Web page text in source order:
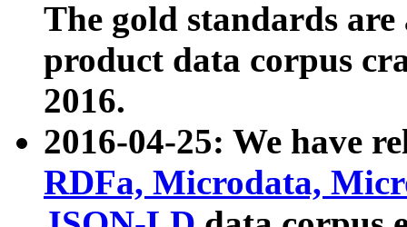
The gold standards
product data corpus
2016.
2016-04-25: We have
RDFa, Microdata,